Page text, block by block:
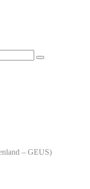
– GEUS)